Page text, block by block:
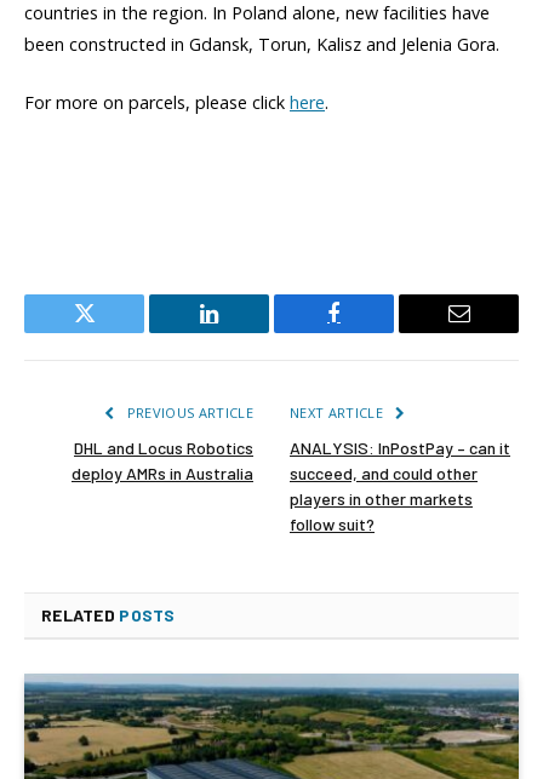
countries in the region. In Poland alone, new facilities have
been constructed in Gdansk, Torun, Kalisz and Jelenia Gora.
For more on parcels, please click here.
Twitter LinkedIn Facebook Email
PREVIOUS ARTICLE
DHL and Locus Robotics
deploy AMRs in Australia
NEXT ARTICLE
ANALYSIS: InPostPay – can it
succeed, and could other
players in other markets
follow suit?
RELATED POSTS